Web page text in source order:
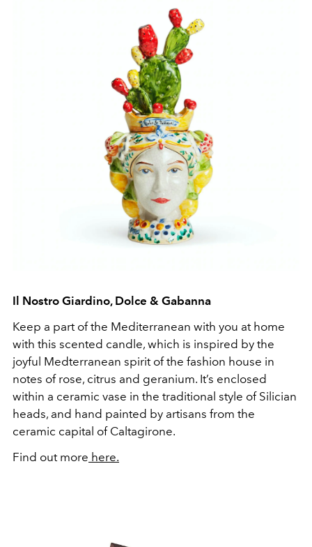
Il Nostro Giardino, Dolce & Gabanna
Keep a part of the Mediterranean with you at home
with this scented candle, which is inspired by the
joyful Medterranean spirit of the fashion house in
notes of rose, citrus and geranium. It’s enclosed
within a ceramic vase in the traditional style of Silician
heads, and hand painted by artisans from the
ceramic capital of Caltagirone.
Find out more here.